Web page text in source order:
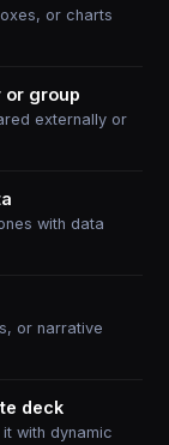
or charts
or group
externally or
with data
or narrative
deck
with dynamic